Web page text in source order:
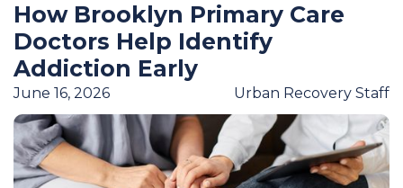
How Brooklyn Primary Care
Doctors Help Identify
Addiction Early
June 16, 2026 Urban Recovery Staff